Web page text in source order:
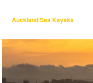
Auckland Sea Kayaks